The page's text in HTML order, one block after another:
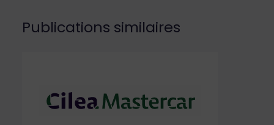
Publications similaires